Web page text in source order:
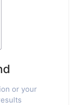
or your